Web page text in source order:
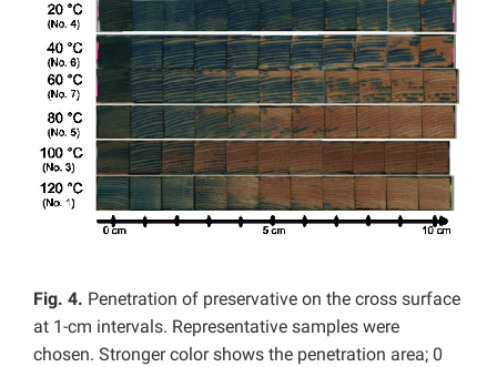
Fig. 4. Penetration of preservative on the cross surface
at 1-cm intervals. Representative samples were
chosen. Stronger color shows the penetration area; 0